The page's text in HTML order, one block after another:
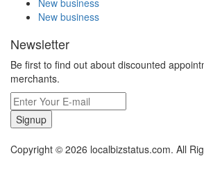
New business
New business
Newsletter
Be first to find out about discounted
merchants.
Signup
Copyright © 2026 localbizstatus.com. All